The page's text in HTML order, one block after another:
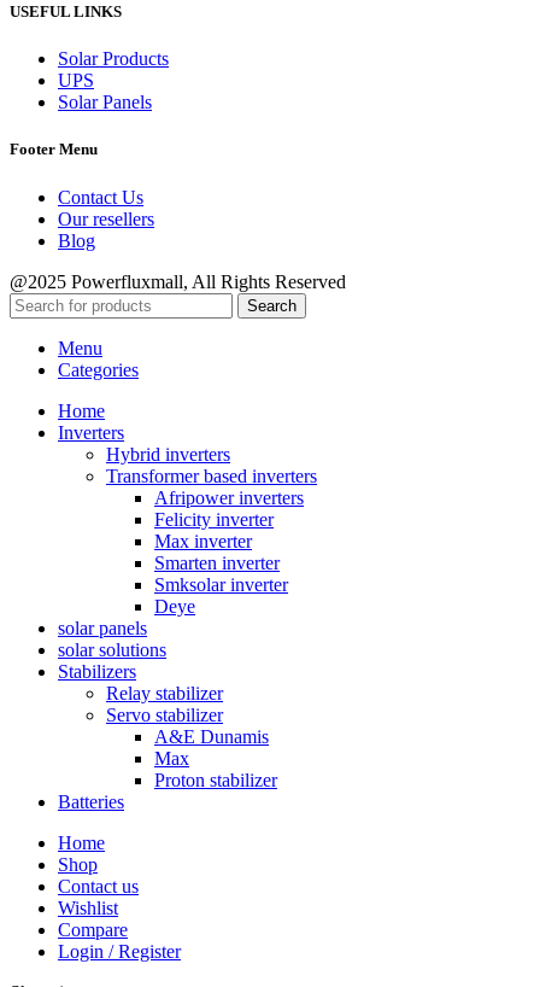
USEFUL LINKS
Solar Products
UPS
Solar Panels
Footer Menu
Contact Us
Our resellers
Blog
@2025 Powerfluxmall, All Rights Reserved
Search
Menu
Categories
Home
Inverters
Hybrid inverters
Transformer based inverters
Afripower inverters
Felicity inverter
Max inverter
Smarten inverter
Smksolar inverter
Deye
solar panels
solar solutions
Stabilizers
Relay stabilizer
Servo stabilizer
A&E Dunamis
Max
Proton stabilizer
Batteries
Home
Shop
Contact us
Wishlist
Compare
Login / Register